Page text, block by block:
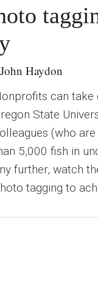
John Haydon
can take
State
(who
5,000 fish in
further, watch
tagging to